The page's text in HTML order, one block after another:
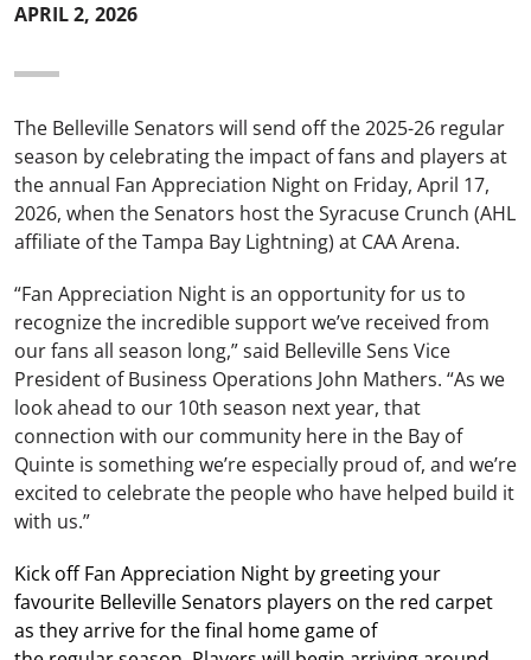
APRIL 2, 2026
The Belleville Senators will send off the 2025-26 regular
season by celebrating the impact of fans and players at
the annual Fan Appreciation Night on Friday, April 17,
2026, when the Senators host the Syracuse Crunch (AHL
affiliate of the Tampa Bay Lightning) at CAA Arena.
“Fan Appreciation Night is an opportunity for us to
recognize the incredible support we’ve received from
our fans all season long,” said Belleville Sens Vice
President of Business Operations John Mathers. “As we
look ahead to our 10th season next year, that
connection with our community here in the Bay of
Quinte is something we’re especially proud of, and we’re
excited to celebrate the people who have helped build it
with us.”
Kick off Fan Appreciation Night by greeting your
favourite Belleville Senators players on the red carpet
as they arrive for the final home game of